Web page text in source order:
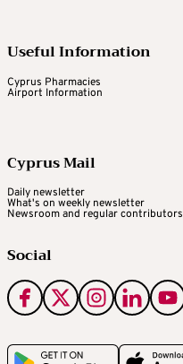
Useful Information
Cyprus Pharmacies
Airport Information
Cyprus Mail
Daily newsletter
What's on weekly newsletter
Newsroom and regular contributors
Social